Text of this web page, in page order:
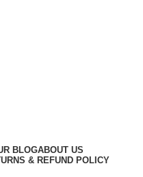
BLOGABOUT US
& REFUND POLICY